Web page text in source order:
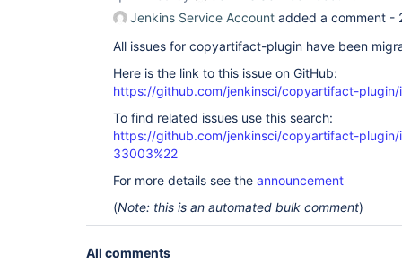
Jenkins Service Account added a comment -
All issues for copyartifact-plugin have been
Here is the link to this issue on GitHub:
https://github.com/jenkinsci/copyartifact-plugin/
To find related issues use this search:
https://github.com/jenkinsci/copyartifact-plugin/
33003%22
For more details see the announcement
(Note: this is an automated bulk comment)
All comments